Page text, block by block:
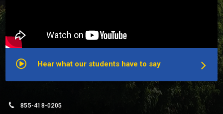
Hear what our students have to say
855-418-0205